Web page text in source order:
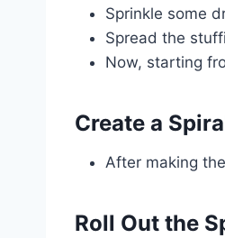
Sprinkle some
Spread the
Now, starting
Create a
After making
Roll Out the